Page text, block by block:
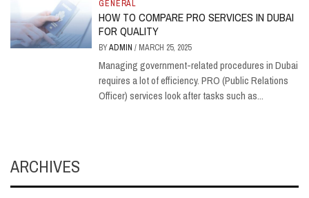
GENERAL
HOW TO COMPARE PRO SERVICES IN DUBAI
FOR QUALITY
BYADMIN/ MARCH 25, 2025
Managing government-related procedures in Dubai
requires a lot of efficiency. PRO (Public Relations
Officer) services look after tasks such as...
ARCHIVES